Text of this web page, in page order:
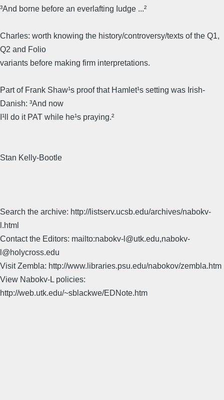
³And borne before an everlafting Iudge ...²
Charles: worth knowing the history/controversy/texts of the Q1,
Q2 and Folio
variants before making firm interpretations.
Part of Frank Shaw¹s proof that Hamlet¹s setting was Irish-
Danish: ³And now
I¹ll do it PAT while he¹s praying.²
Stan Kelly-Bootle
Search the archive: http://listserv.ucsb.edu/archives/nabokv-
l.html
Contact the Editors: mailto:nabokv-l@utk.edu,nabokv-
l@holycross.edu
Visit Zembla: http://www.libraries.psu.edu/nabokov/zembla.htm
View Nabokv-L policies:
http://web.utk.edu/~sblackwe/EDNote.htm